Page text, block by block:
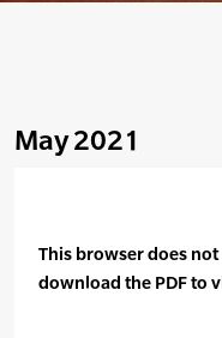
May 2021
This browser does
download the PDF to